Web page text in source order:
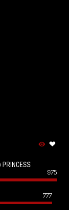
PRINCESS
975
777